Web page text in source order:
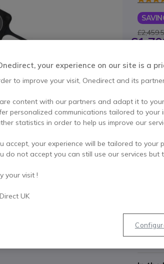
Qty
47
2X
Show
your experience on our site is a
to improve your visit, Onedirect and its
content with our partners and adapt it to
personalized communications tailored to your
statistics in order to help us improve our
accept, your experience will be tailored to your
do not accept you can still use our services but
your visit !
UK